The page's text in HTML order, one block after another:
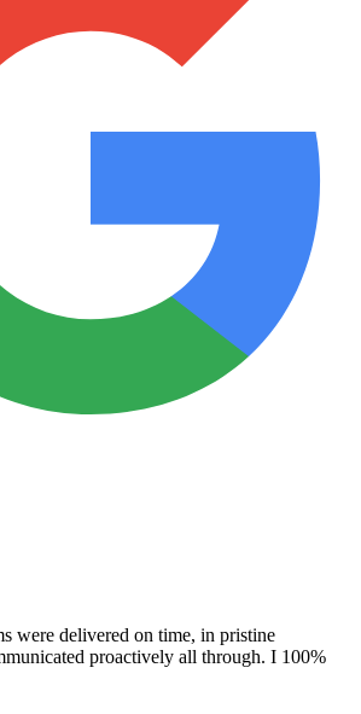
were delivered on time, in pristine
proactively all through. I 100%